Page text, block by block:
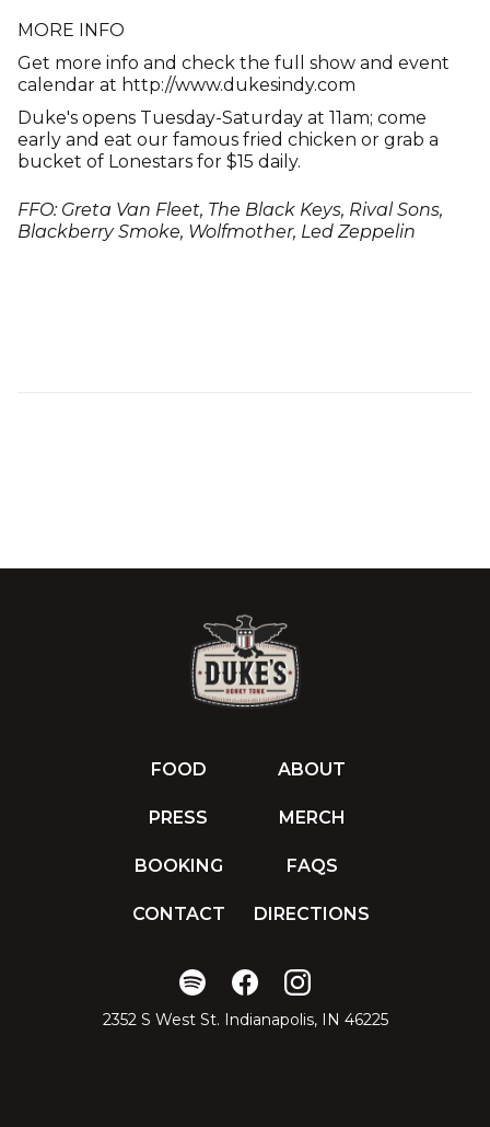
MORE INFO
Get more info and check the full show and event
calendar at http://www.dukesindy.com
Duke's opens Tuesday-Saturday at 11am; come
early and eat our famous fried chicken or grab a
bucket of Lonestars for $15 daily.
FFO: Greta Van Fleet, The Black Keys, Rival Sons,
Blackberry Smoke, Wolfmother, Led Zeppelin
FOOD ABOUT
PRESS MERCH
BOOKING FAQS
CONTACT DIRECTIONS
2352 S West St. Indianapolis, IN 46225